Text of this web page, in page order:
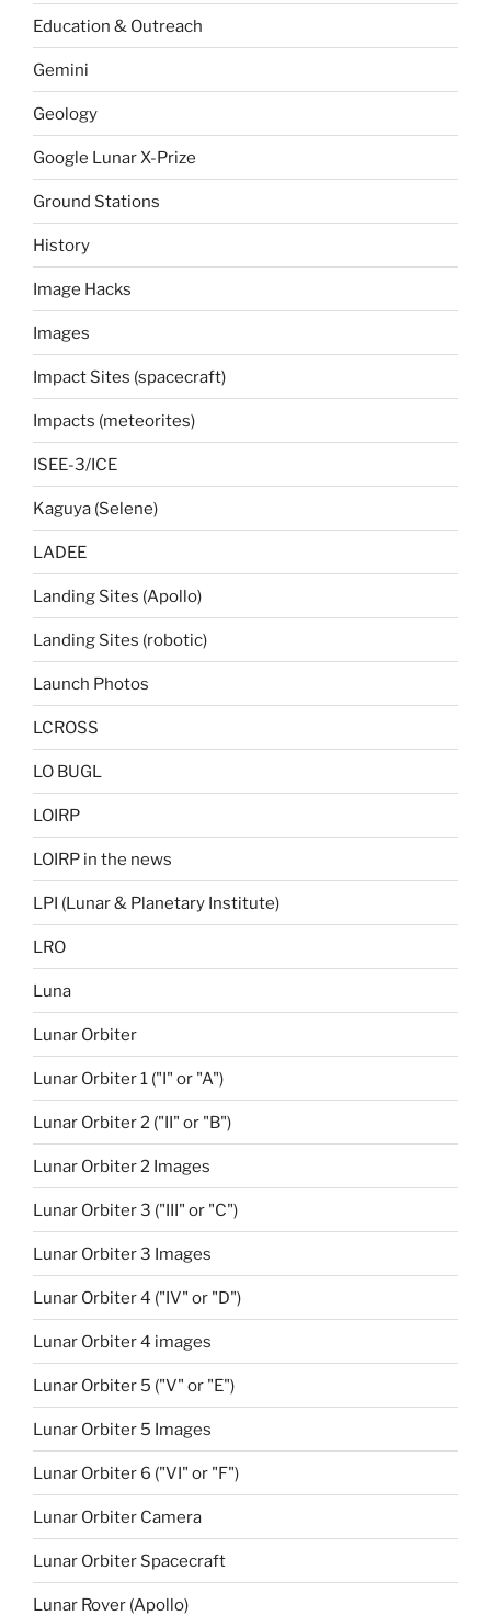
Education & Outreach
Gemini
Geology
Google Lunar X-Prize
Ground Stations
History
Image Hacks
Images
Impact Sites (spacecraft)
Impacts (meteorites)
ISEE-3/ICE
Kaguya (Selene)
LADEE
Landing Sites (Apollo)
Landing Sites (robotic)
Launch Photos
LCROSS
LO BUGL
LOIRP
LOIRP in the news
LPI (Lunar & Planetary Institute)
LRO
Luna
Lunar Orbiter
Lunar Orbiter 1 ("I" or "A")
Lunar Orbiter 2 ("II" or "B")
Lunar Orbiter 2 Images
Lunar Orbiter 3 ("III" or "C")
Lunar Orbiter 3 Images
Lunar Orbiter 4 ("IV" or "D")
Lunar Orbiter 4 images
Lunar Orbiter 5 ("V" or "E")
Lunar Orbiter 5 Images
Lunar Orbiter 6 ("VI" or "F")
Lunar Orbiter Camera
Lunar Orbiter Spacecraft
Lunar Rover (Apollo)